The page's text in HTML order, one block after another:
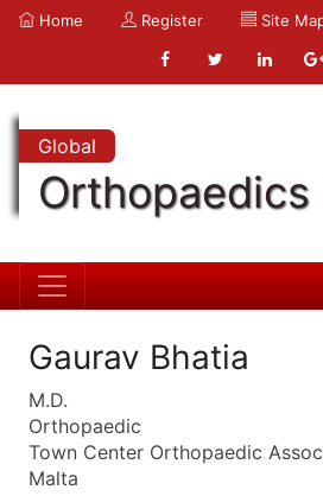
Home Register Site
Global
Gaurav Bhatia
M.D.
Orthopaedic
Town Center Orthopaedic
Malta